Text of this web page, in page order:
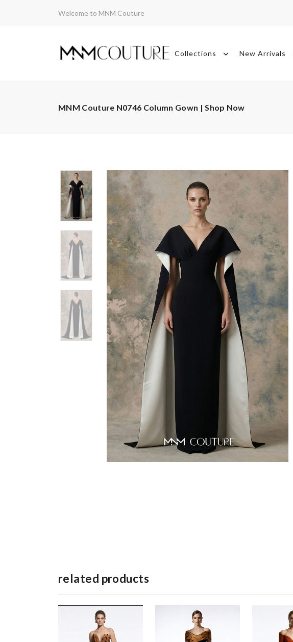
Welcome to MNM Couture
Collections New Arrivals
MNM Couture N0746 Column Gown | Shop Now
related products